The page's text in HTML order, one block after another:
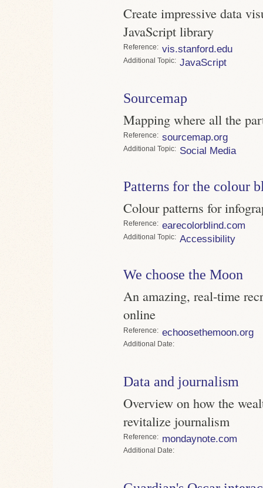
Create impressive data
JavaScript library
Reference vis.stanford.edu
Topic JavaScript
Sourcemap
Mapping where all the
Reference sourcemap.org
Topic Social Media
Patterns for the colour
Colour patterns for
Reference earecolorblind.com
Topic Accessibility
We choose the Moon
An amazing, real-time
online
Reference echoosethemoon.org
Date
Data and journalism
Overview on how the
revitalize journalism
Reference mondaynote.com
Date